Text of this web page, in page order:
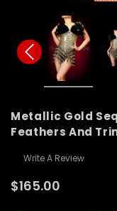
Metallic Gold
Feathers And
Write A Review
$165.00